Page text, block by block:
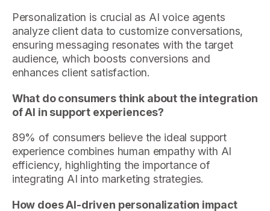
Personalization is crucial as AI voice agents
analyze client data to customize conversations,
ensuring messaging resonates with the target
audience, which boosts conversions and
enhances client satisfaction.
What do consumers think about the integration
of AI in support experiences?
89% of consumers believe the ideal support
experience combines human empathy with AI
efficiency, highlighting the importance of
integrating AI into marketing strategies.
How does AI-driven personalization impact